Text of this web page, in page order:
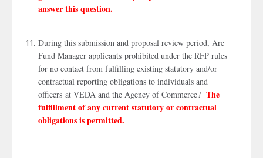
answer this question.
During this submission and proposal review period, Are
Fund Manager applicants prohibited under the RFP rules
for no contact from fulfilling existing statutory and/or
contractual reporting obligations to individuals and
officers at VEDA and the Agency of Commerce? The
fulfillment of any current statutory or contractual
obligations is permitted.